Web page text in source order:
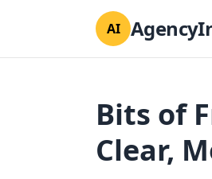
AI
Bits of
Clear,